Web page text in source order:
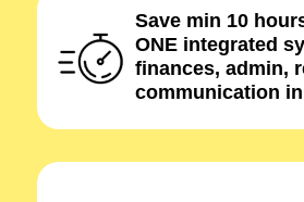
Save min 10
ONE integrated
finances, admin,
communication